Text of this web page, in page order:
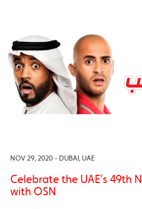
NOV 29, 2020 - DUBAI, UAE
Celebrate the UAE’s 49th
with OSN